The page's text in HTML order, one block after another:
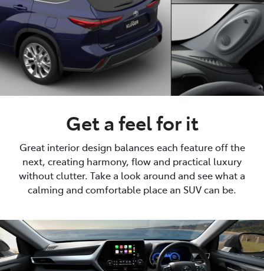
Get a feel for it
Great interior design balances each feature off the
next, creating harmony, flow and practical luxury
without clutter. Take a look around and see what a
calming and comfortable place an SUV can be.